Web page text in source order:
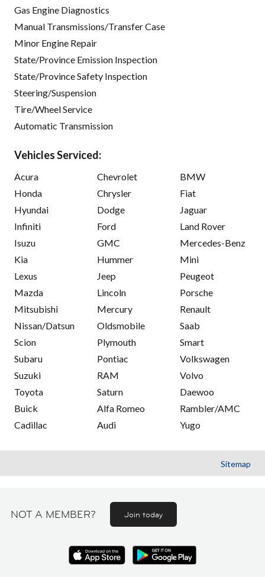
Gas Engine Diagnostics
Manual Transmissions/Transfer Case
Minor Engine Repair
State/Province Emission Inspection
State/Province Safety Inspection
Steering/Suspension
Tire/Wheel Service
Automatic Transmission
Vehicles Serviced:
Acura
Honda
Hyundai
Infiniti
Isuzu
Kia
Lexus
Mazda
Mitsubishi
Nissan/Datsun
Scion
Subaru
Suzuki
Toyota
Buick
Cadillac
Chevrolet
Chrysler
Dodge
Ford
GMC
Hummer
Jeep
Lincoln
Mercury
Oldsmobile
Plymouth
Pontiac
RAM
Saturn
Alfa Romeo
Audi
BMW
Fiat
Jaguar
Land Rover
Mercedes-Benz
Mini
Peugeot
Porsche
Renault
Saab
Smart
Volkswagen
Volvo
Daewoo
Rambler/AMC
Yugo
Sitemap
NOT A MEMBER? Join today